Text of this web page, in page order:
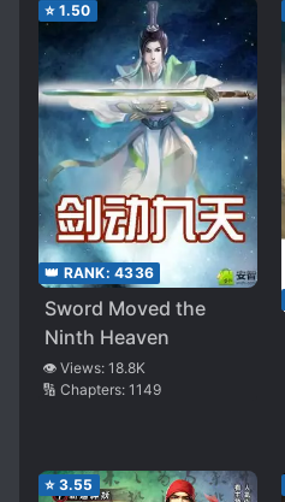
⭐ 1.50
👑 RANK: 4336
Sword Moved the
Ninth Heaven
👁️ Views: 18.8K
🔢 Chapters: 1149
⭐ 3.55